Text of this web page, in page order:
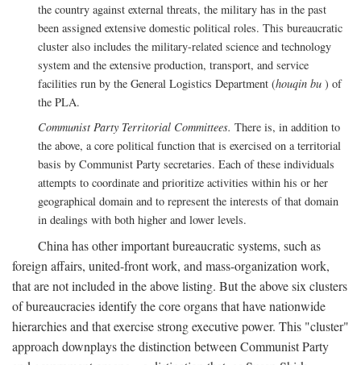
the country against external threats, the military has in the past
been assigned extensive domestic political roles. This bureaucratic
cluster also includes the military-related science and technology
system and the extensive production, transport, and service
facilities run by the General Logistics Department (houqin bu ) of
the PLA.
Communist Party Territorial Committees. There is, in addition to
the above, a core political function that is exercised on a territorial
basis by Communist Party secretaries. Each of these individuals
attempts to coordinate and prioritize activities within his or her
geographical domain and to represent the interests of that domain
in dealings with both higher and lower levels.
China has other important bureaucratic systems, such as
foreign affairs, united-front work, and mass-organization work,
that are not included in the above listing. But the above six clusters
of bureaucracies identify the core organs that have nationwide
hierarchies and that exercise strong executive power. This "cluster"
approach downplays the distinction between Communist Party